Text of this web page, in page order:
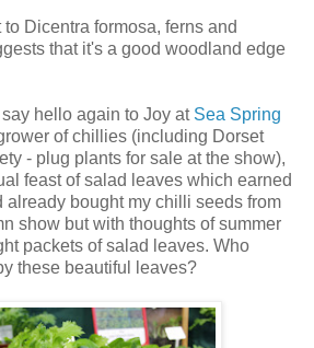
Dicentra formosa, ferns and
that it's a good woodland edge
say hello again to Joy at Sea Spring
of chillies (including Dorset
- plug plants for sale at the show),
feast of salad leaves which earned
already bought my chilli seeds from
show but with thoughts of summer
packets of salad leaves. Who
these beautiful leaves?